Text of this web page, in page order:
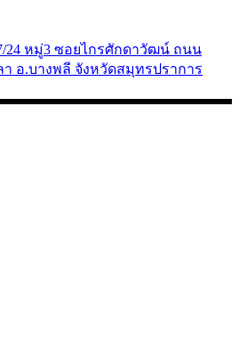
24 หมู่3 ซอยไกรศักดาวัฒน์ ถนน
า อ.บางพลี จังหวัดสมุทรปราการ